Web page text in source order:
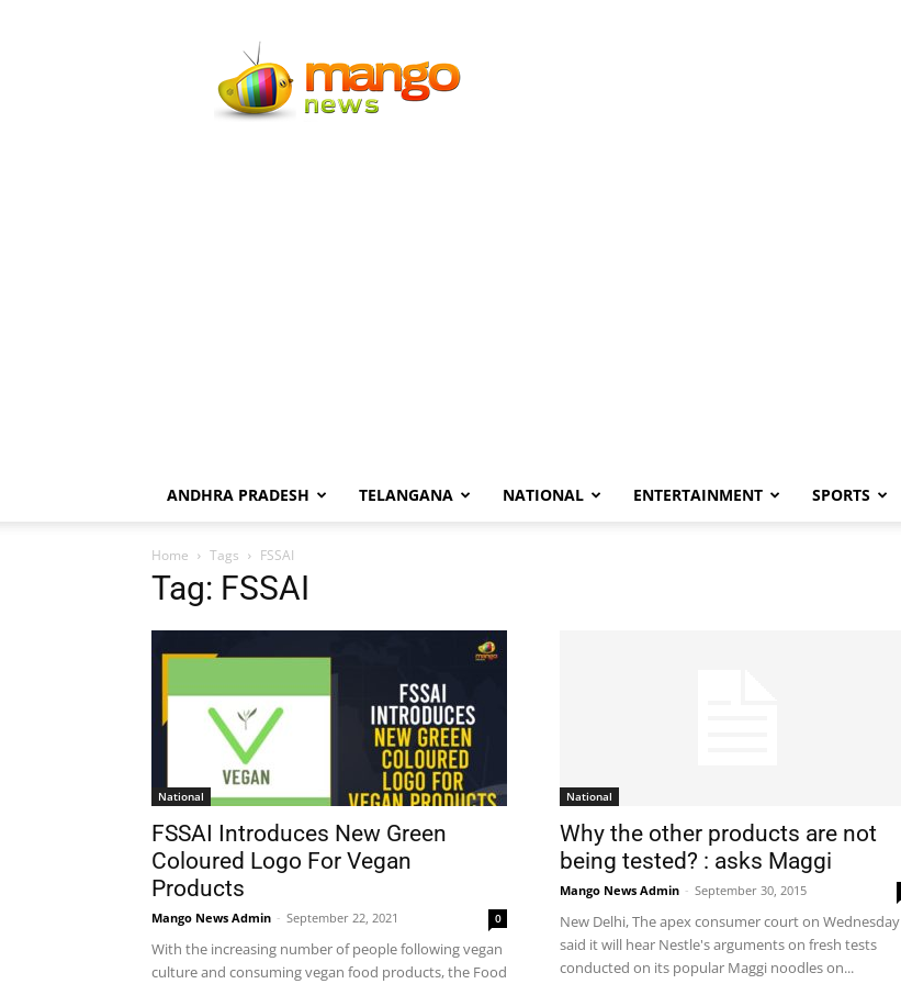
News
ANDHRA PRADESH TELANGANA NATIONAL ENTERTAINMENT SPORTS
Home Tags FSSAI
Tag: FSSAI
National
FSSAI Introduces New Green
Coloured Logo For Vegan
Products
Mango News Admin - September 22, 2021 0
With the increasing number of people following vegan
culture and consuming vegan food products, the Food
National
Why the other products are not
being tested? : asks Maggi
Mango News Admin - September 30, 2015
New Delhi, The apex consumer court on Wednesday
said it will hear Nestle's arguments on fresh tests
conducted on its popular Maggi noodles on...